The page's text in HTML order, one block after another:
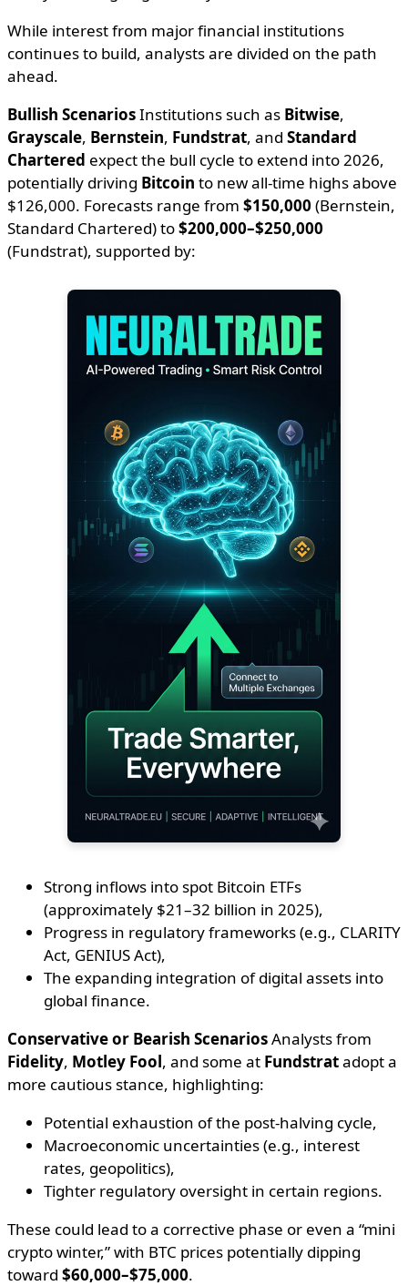
While interest from major financial institutions
continues to build, analysts are divided on the path
ahead.
Bullish ScenariosInstitutions such as Bitwise,
Grayscale, Bernstein, Fundstrat, and Standard
Chartered expect the bull cycle to extend into 2026,
potentially driving Bitcoin to new all-time highs above
$126,000. Forecasts range from $150,000 (Bernstein,
Standard Chartered) to$200,000–$250,000
(Fundstrat), supported by:
Strong inflows into spot Bitcoin ETFs
(approximately $21–32 billion in 2025),
Progress in regulatory frameworks (e.g., CLARITY
Act, GENIUS Act),
The expanding integration of digital assets into
global finance.
Conservative or Bearish ScenariosAnalysts from
Fidelity, Motley Fool, and some at Fundstratadopt a
more cautious stance, highlighting:
Potential exhaustion of the post-halving cycle,
Macroeconomic uncertainties (e.g., interest
rates, geopolitics),
Tighter regulatory oversight in certain regions.
These could lead to a corrective phase or even a “mini
crypto winter,” with BTC prices potentially dipping
toward $60,000–$75,000.